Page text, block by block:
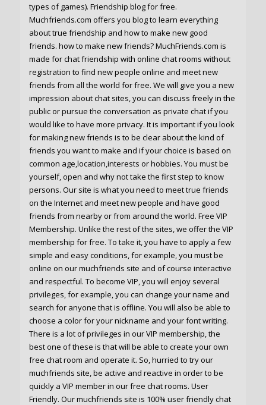
types of games). Friendship blog for free.
Muchfriends.com offers you blog to learn everything
about true friendship and how to make new good
friends. how to make new friends? MuchFriends.com is
made for chat friendship with online chat rooms without
registration to find new people online and meet new
friends from all the world for free. We will give you a new
impression about chat sites, you can discuss freely in the
public or pursue the conversation as private chat if you
would like to have more privacy. It is important if you look
for making new friends is to be clear about the kind of
friends you want to make and if your choice is based on
common age,location,interests or hobbies. You must be
yourself, open and why not take the first step to know
persons. Our site is what you need to meet true friends
on the Internet and meet new people and have good
friends from nearby or from around the world. Free VIP
Membership. Unlike the rest of the sites, we offer the VIP
membership for free. To take it, you have to apply a few
simple and easy conditions, for example, you must be
online on our muchfriends site and of course interactive
and respectful. To become VIP, you will enjoy several
privileges, for example, you can change your name and
search for anyone that is offline. You will also be able to
choose a color for your nickname and your font writing.
There is a lot of privileges in our VIP membership, the
best one of these is that will be able to create your own
free chat room and operate it. So, hurried to try our
muchfriends site, be active and reactive in order to be
quickly a VIP member in our free chat rooms. User
Friendly. Our muchfriends site is 100% user friendly chat